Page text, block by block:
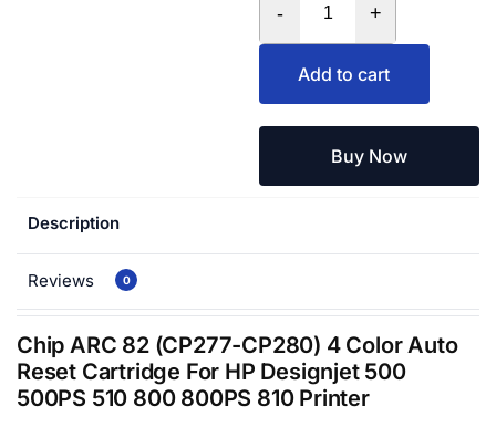
- +
Add to cart
Buy Now
Description
Reviews 0
Chip ARC 82 (CP277-CP280) 4 Color Auto
Reset Cartridge For HP Designjet 500
500PS 510 800 800PS 810 Printer